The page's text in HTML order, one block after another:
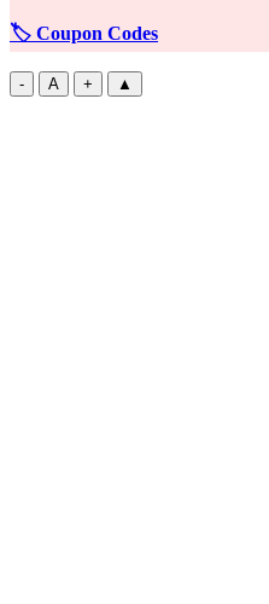
🏷️ Coupon Codes
- A + ▲